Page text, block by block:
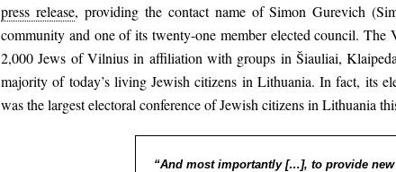
press release, providing the contact name of Simon Gurevich
community and one of its twenty-one member elected council. The
2,000 Jews of Vilnius in affiliation with groups in Šiauliai,
majority of today’s living Jewish citizens in Lithuania. In fact, its
was the largest electoral conference of Jewish citizens in Lithuania
“And most importantly […], to provide new